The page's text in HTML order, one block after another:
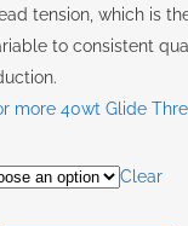
$14.96
tension, which is
to consistent
more 40wt Glide
Clear